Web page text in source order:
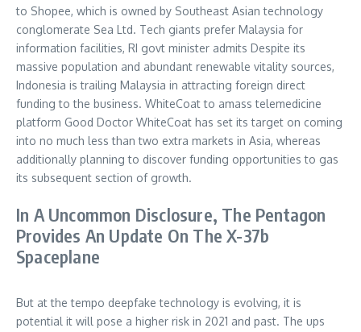
to Shopee, which is owned by Southeast Asian technology
conglomerate Sea Ltd. Tech giants prefer Malaysia for
information facilities, RI govt minister admits Despite its
massive population and abundant renewable vitality sources,
Indonesia is trailing Malaysia in attracting foreign direct
funding to the business. WhiteCoat to amass telemedicine
platform Good Doctor WhiteCoat has set its target on coming
into no much less than two extra markets in Asia, whereas
additionally planning to discover funding opportunities to gas
its subsequent section of growth.
In A Uncommon Disclosure, The Pentagon
Provides An Update On The X-37b
Spaceplane
But at the tempo deepfake technology is evolving, it is
potential it will pose a higher risk in 2021 and past. The ups